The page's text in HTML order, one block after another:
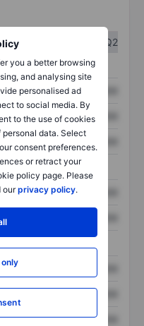
you a better browsing
and analysing site
personalised ad
to social media. By
to the use of cookies
data. Select
consent preferences.
or retract your
policy page. Please
ourprivacy policy.
Q2
XXXXXXX
XXXXXXX
XXXXXXX
XXXXXXX
XXXXXXX
XXXXXXX
XXXXXXX